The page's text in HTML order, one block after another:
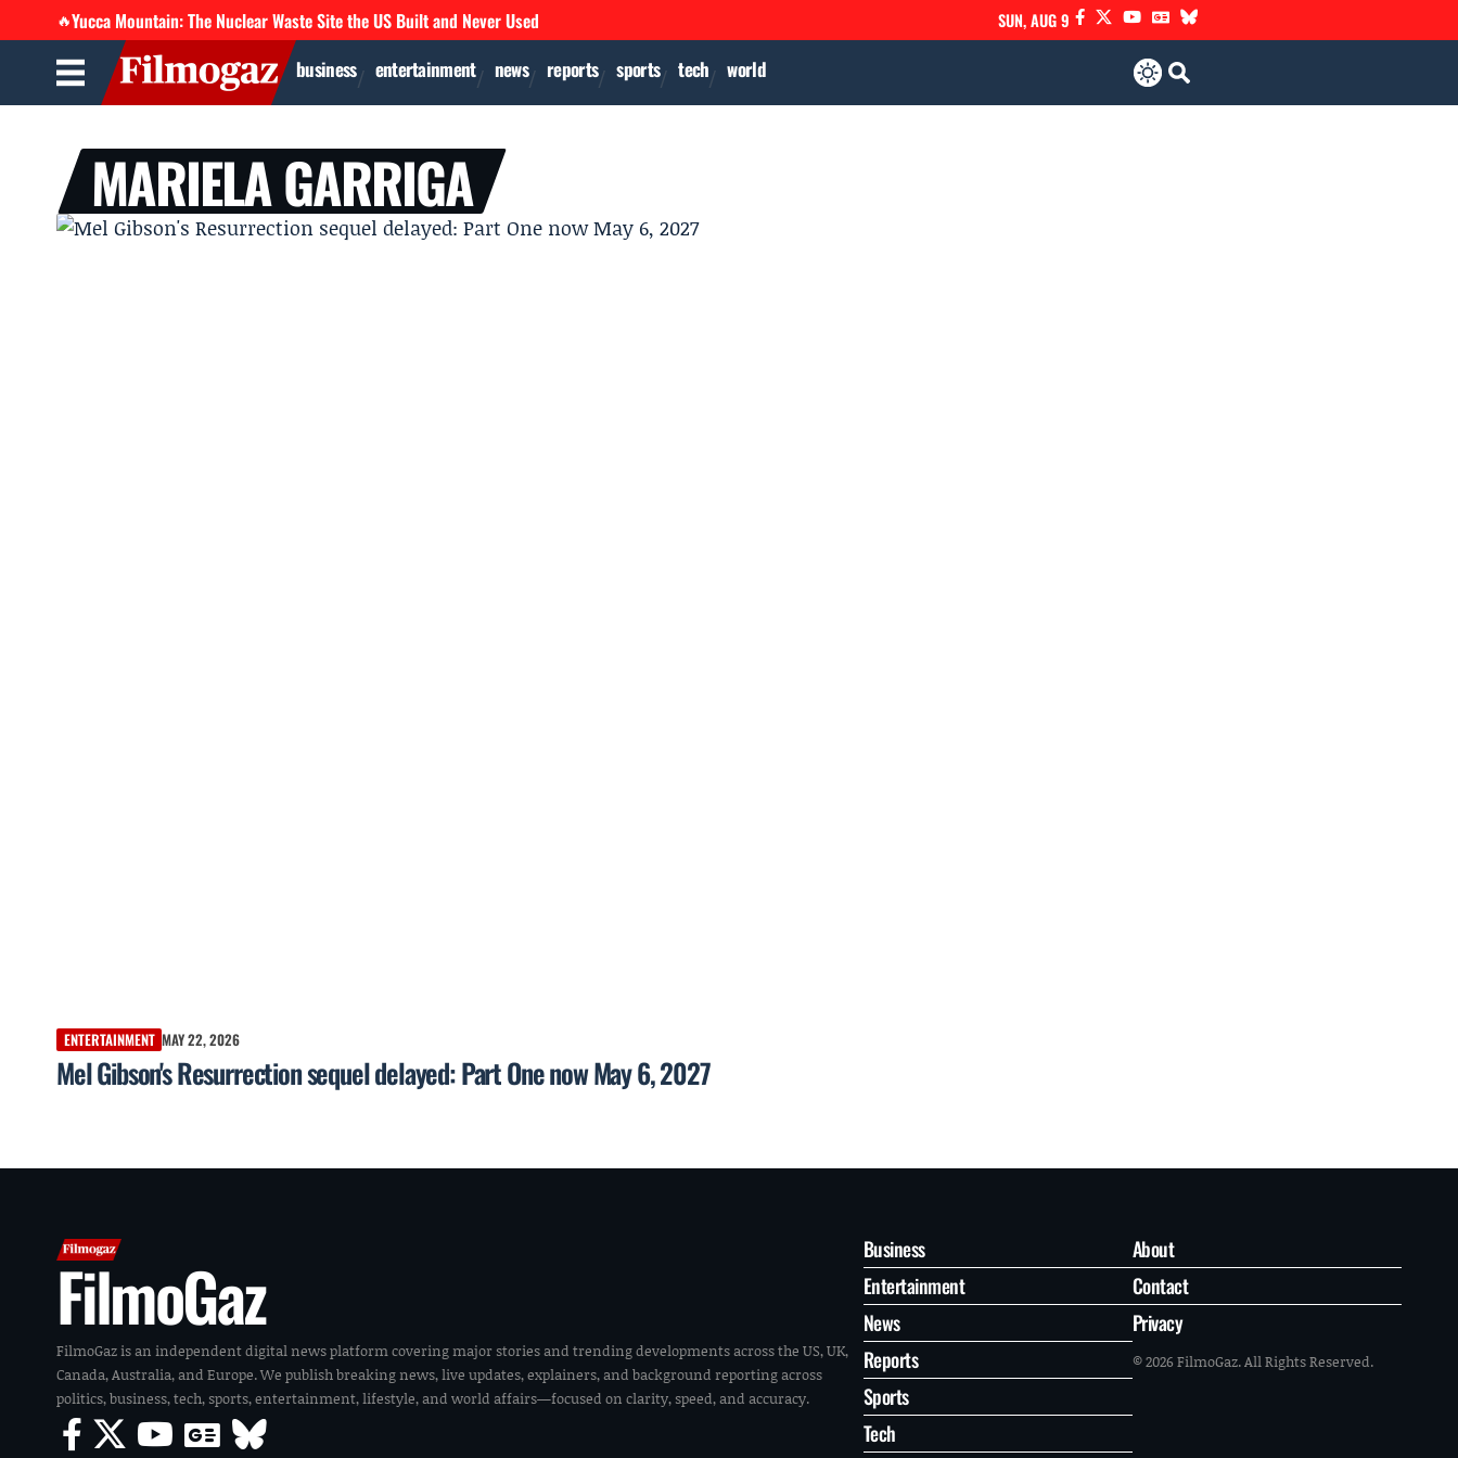
🔥Yucca Mountain: The Nuclear Waste Site the US Built and Never Used SUN, AUG 9
business entertainment news reports sports tech world
MARIELA GARRIGA
ENTERTAINMENT MAY 22, 2026
Mel Gibson's Resurrection sequel delayed: Part One now May 6, 2027
FilmoGaz
FilmoGaz is an independent digital news platform covering major stories and trending developments across the US, UK,
Canada, Australia, and Europe. We publish breaking news, live updates, explainers, and background reporting across
politics, business, tech, sports, entertainment, lifestyle, and world affairs—focused on clarity, speed, and accuracy.
Business
Entertainment
News
Reports
Sports
Tech
About
Contact
Privacy
© 2026 FilmoGaz. All Rights Reserved.